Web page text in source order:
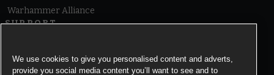
Warhammer Alliance
SUPPORT
We use cookies to give you personalised content and adverts,
provide you social media content you’ll want to see and to